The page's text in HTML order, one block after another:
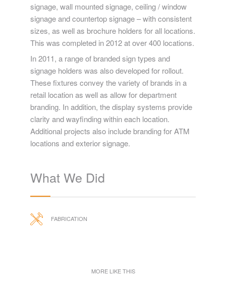
signage, wall mounted signage, ceiling / window
signage and countertop signage – with consistent
sizes, as well as brochure holders for all locations.
This was completed in 2012 at over 400 locations.
In 2011, a range of branded sign types and
signage holders was also developed for rollout.
These fixtures convey the variety of brands in a
retail location as well as allow for department
branding. In addition, the display systems provide
clarity and wayfinding within each location.
Additional projects also include branding for ATM
locations and exterior signage.
What We Did
FABRICATION
MORE LIKE THIS